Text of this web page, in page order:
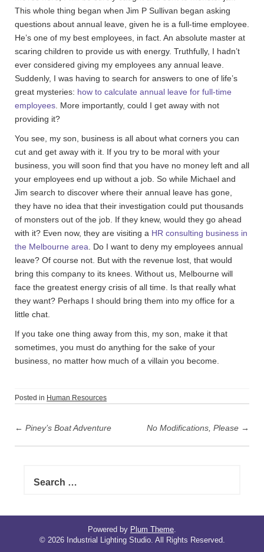
This whole thing began when Jim P Sullivan began asking
questions about annual leave, given he is a full-time employee.
He’s one of my best employees, in fact. An absolute master at
scaring children to provide us with energy. Truthfully, I hadn’t
ever considered giving my employees any annual leave.
Suddenly, I was having to search for answers to one of life’s
great mysteries: how to calculate annual leave for full-time
employees . More importantly, could I get away with not
providing it?
You see, my son, business is all about what corners you can
cut and get away with it. If you try to be moral with your
business, you will soon find that you have no money left and all
your employees end up without a job. So while Michael and
Jim search to discover where their annual leave has gone,
they have no idea that their investigation could put thousands
of monsters out of the job. If they knew, would they go ahead
with it? Even now, they are visiting a HR consulting business in
the Melbourne area . Do I want to deny my employees annual
leave? Of course not. But with the revenue lost, that would
bring this company to its knees. Without us, Melbourne will
face the greatest energy crisis of all time. Is that really what
they want? Perhaps I should bring them into my office for a
little chat.
If you take one thing away from this, my son, make it that
sometimes, you must do anything for the sake of your
business, no matter how much of a villain you become.
Posted in Human Resources
v
← Piney’s Boat Adventure No Modifications, Please →
c
Powered by Plum Theme.
© 2026 Industrial Lighting Studio. All Rights Reserved.